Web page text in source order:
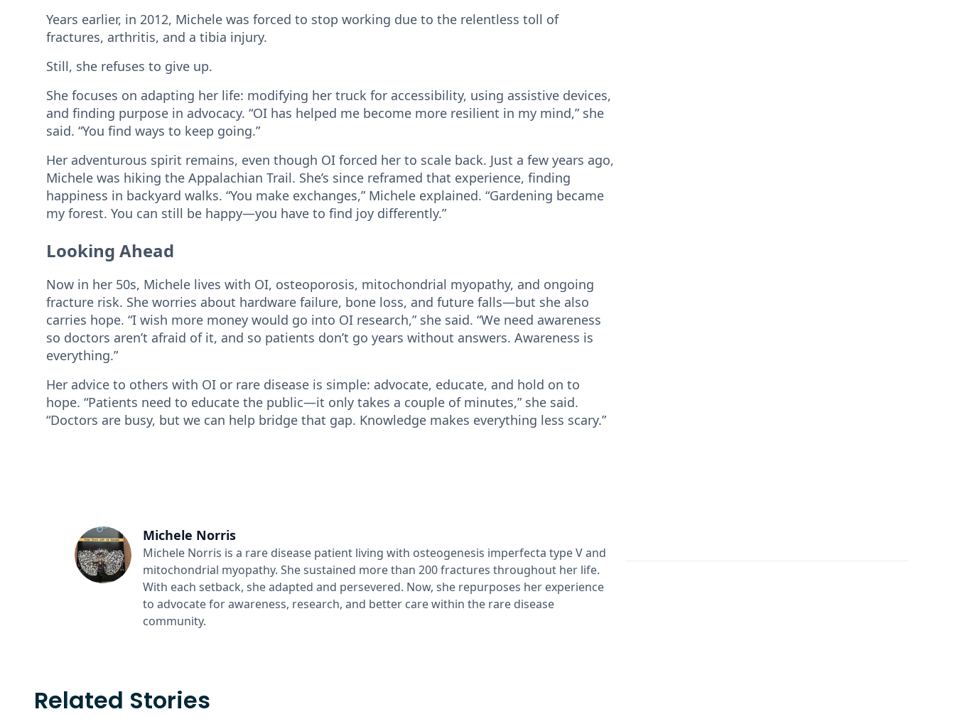
Years earlier, in 2012, Michele was forced to stop working due to the relentless toll of
fractures, arthritis, and a tibia injury.
Still, she refuses to give up.
She focuses on adapting her life: modifying her truck for accessibility, using assistive devices,
and finding purpose in advocacy. “OI has helped me become more resilient in my mind,” she
said. “You find ways to keep going.”
Her adventurous spirit remains, even though OI forced her to scale back. Just a few years ago,
Michele was hiking the Appalachian Trail. She’s since reframed that experience, finding
happiness in backyard walks. “You make exchanges,” Michele explained. “Gardening became
my forest. You can still be happy—you have to find joy differently.”
Looking Ahead
Now in her 50s, Michele lives with OI, osteoporosis, mitochondrial myopathy, and ongoing
fracture risk. She worries about hardware failure, bone loss, and future falls—but she also
carries hope. “I wish more money would go into OI research,” she said. “We need awareness
so doctors aren’t afraid of it, and so patients don’t go years without answers. Awareness is
everything.”
Her advice to others with OI or rare disease is simple: advocate, educate, and hold on to
hope. “Patients need to educate the public—it only takes a couple of minutes,” she said.
“Doctors are busy, but we can help bridge that gap. Knowledge makes everything less scary.”
Michele Norris
Michele Norris is a rare disease patient living with osteogenesis imperfecta type V and
mitochondrial myopathy. She sustained more than 200 fractures throughout her life.
With each setback, she adapted and persevered. Now, she repurposes her experience
to advocate for awareness, research, and better care within the rare disease
community.
Related Stories